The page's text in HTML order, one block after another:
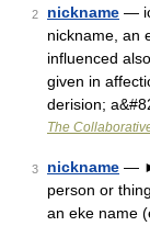
2 nickname —
nickname, an
influenced
given in
derision;
The
3 nickname — ►
person or
an eke name